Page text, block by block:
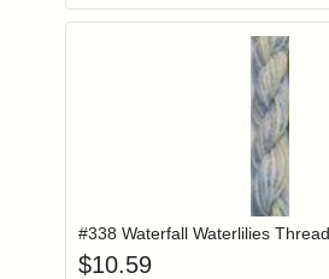
Login to add
#338 Waterfall Waterlilies Thread
$10.59